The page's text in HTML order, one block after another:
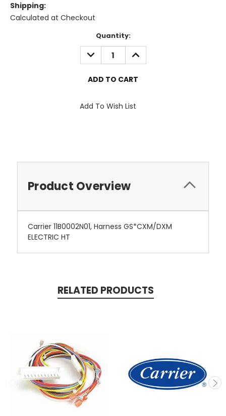
Shipping:
Calculated at Checkout
Quantity:
DECREASE
QUANTITY:
INCREASE
QUANTITY:
Add To Wish List
Product Overview
Carrier 11B0002N01, Harness GS*CXM/DXM
ELECTRIC HT
RELATED PRODUCTS